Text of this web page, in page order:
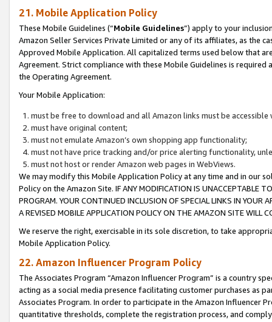
21. Mobile Application Policy
These Mobile Guidelines (“Mobile Guidelines”) apply to your
Amazon Seller Services Private Limited or any of its affiliates, as the
Approved Mobile Application. All capitalized terms used below that
Agreement. Strict compliance with these Mobile Guidelines is
the Operating Agreement.
Your Mobile Application:
must be free to download and all Amazon links must be
must have original content;
must not emulate Amazon’s own shopping app functionality;
must not have price tracking and/or price alerting functionality,
must not host or render Amazon web pages in WebViews.
We may modify this Mobile Application Policy at any time and in our
Policy on the Amazon Site. IF ANY MODIFICATION IS UNACCEPTABLE
PROGRAM. YOUR CONTINUED INCLUSION OF SPECIAL LINKS IN
A REVISED MOBILE APPLICATION POLICY ON THE AMAZON SITE WILL
We reserve the right, exercisable in its sole discretion, to take
Mobile Application Policy.
22. Amazon Influencer Program Policy
The Associates Program “Amazon Influencer Program” is a country
acting as a social media presence facilitating customer purchases as
Associates Program. In order to participate in the Amazon Influencer
quantitative thresholds, complete the registration process, and